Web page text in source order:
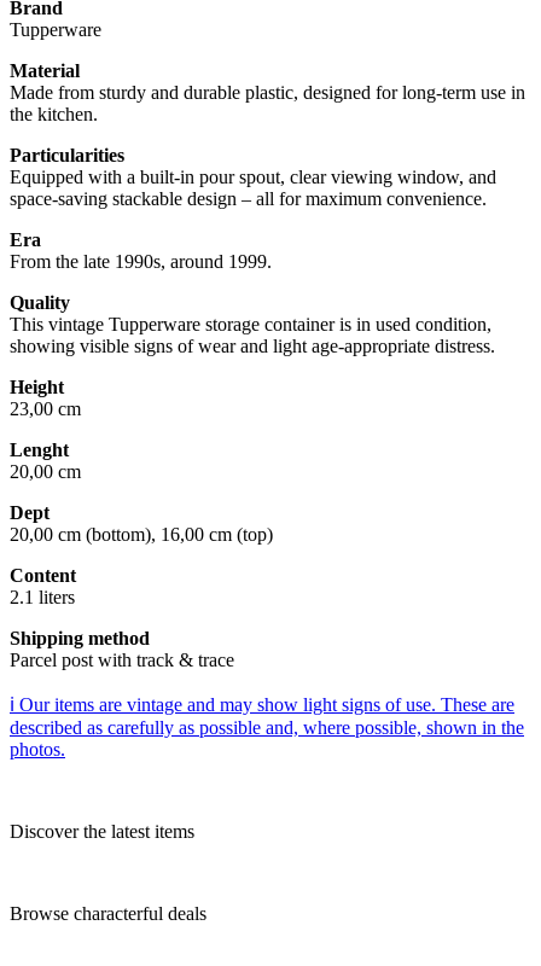
Brand
Tupperware
Material
Made from sturdy and durable plastic, designed for long-term use in
the kitchen.
Particularities
Equipped with a built-in pour spout, clear viewing window, and
space-saving stackable design – all for maximum convenience.
Era
From the late 1990s, around 1999.
Quality
This vintage Tupperware storage container is in used condition,
showing visible signs of wear and light age-appropriate distress.
Height
23,00 cm
Lenght
20,00 cm
Dept
20,00 cm (bottom), 16,00 cm (top)
Content
2.1 liters
Shipping method
Parcel post with track & trace
ℹ️ Our items are vintage and may show light signs of use. These are
described as carefully as possible and, where possible, shown in the
photos.
Discover the latest items
Browse characterful deals